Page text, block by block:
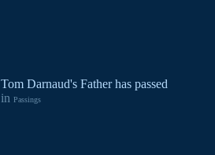
Tom Darnaud's Father has passed
in Passings